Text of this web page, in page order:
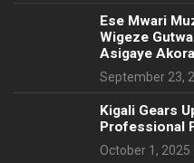
Ese Mwari
Wigeze
Asigaye
September 23,
Kigali Gears
Professional
October 1, 2025